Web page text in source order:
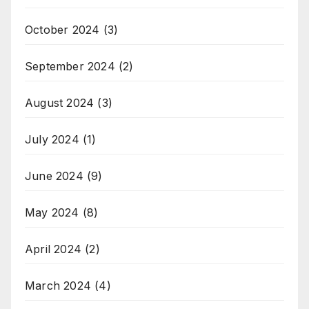
October 2024 (3)
September 2024 (2)
August 2024 (3)
July 2024 (1)
June 2024 (9)
May 2024 (8)
April 2024 (2)
March 2024 (4)